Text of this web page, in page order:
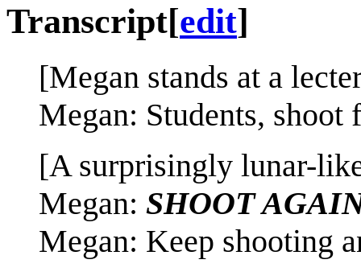
Transcript[edit]
[Megan stands at a
Megan: Students,
[A surprisingly lunar-
Megan: SHOOT
Megan: Keep shooting